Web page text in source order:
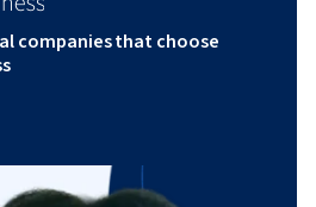
companies that choose